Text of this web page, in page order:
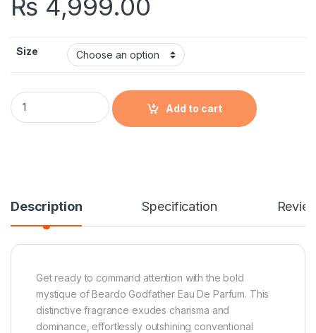
₨ 4,999.00
Size
Beardo Godfather Perfume Price in Pakistan quantity
Add to cart
Description Specification
Get ready to command attention with the bold
mystique of Beardo Godfather Eau De Parfum. This
distinctive fragrance exudes charisma and
dominance, effortlessly outshining conventional